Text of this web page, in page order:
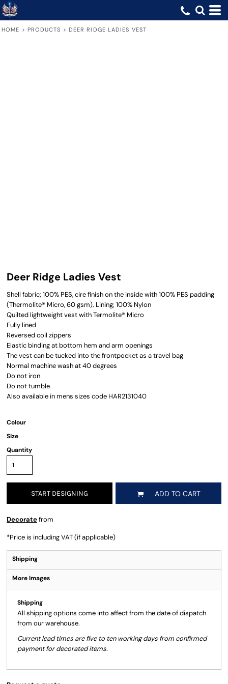
HOME > PRODUCTS > DEER RIDGE LADIES VEST
Deer Ridge Ladies Vest
Shell fabric; 100% PES, cire finish on the inside with 100% PES padding
(Thermolite® Micro, 60 gsm). Lining; 100% Nylon
Quilted lightweight vest with Termolite® Micro
Fully lined
Reversed coil zippers
Elastic binding at bottom hem and arm openings
The vest can be tucked into the frontpocket as a travel bag
Normal machine wash at 40 degrees
Do not iron
Do not tumble
Also available in mens sizes code HAR2131040
Colour
Size
Quantity
START DESIGNING ADD TO CART
Decoratefrom
*Price is including VAT (if applicable)
Shipping
More Images
Shipping
All shipping options come into affect from the date of dispatch
from our warehouse.
Current lead times are five to ten working days from confirmed
payment for decorated items.